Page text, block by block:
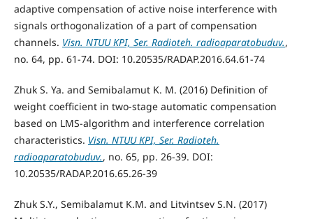
adaptive compensation of active noise interference with
signals orthogonalization of a part of compensation
channels. Visn. NTUU KPI, Ser. Radioteh. radioaparatobuduv.,
no. 64, pp. 61-74. DOI: 10.20535/RADAP.2016.64.61-74
Zhuk S. Ya. and Semibalamut K. M. (2016) Definition of
weight coefficient in two-stage automatic compensation
based on LMS-algorithm and interference correlation
characteristics. Visn. NTUU KPI, Ser. Radioteh.
radioaparatobuduv., no. 65, pp. 26-39. DOI:
10.20535/RADAP.2016.65.26-39
Zhuk S.Y., Semibalamut K.M. and Litvintsev S.N. (2017)